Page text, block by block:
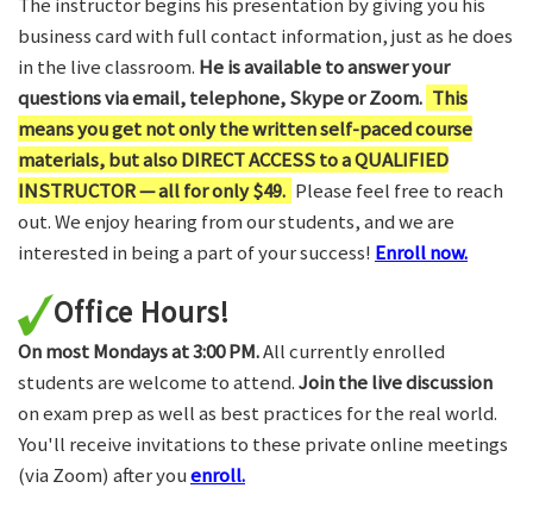
business card with full contact information, just as he does
in the live classroom. He is available to answer your
questions via email, telephone, Skype or Zoom. This
means you get not only the written self-paced course
materials, but also DIRECT ACCESS to a QUALIFIED
INSTRUCTOR — all for only $49. Please feel free to reach
out. We enjoy hearing from our students, and we are
interested in being a part of your success! Enroll now.
Office Hours!
On most Mondays at 3:00 PM.All currently enrolled
students are welcome to attend.Join the live discussion
on exam prep as well as best practices for the real world.
You'll receive invitations to these private online meetings
(via Zoom) after youenroll.